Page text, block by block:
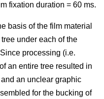
fixation duration = 60 ms.
basis of the film material
under each of the
processing (i.e.
an entire tree resulted in
an unclear graphic
for the bucking of